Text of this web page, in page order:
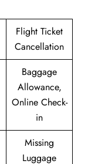
Flight Ticket
Cancellation
Baggage
Allowance,
Online Check-
in
Missing
Luggage